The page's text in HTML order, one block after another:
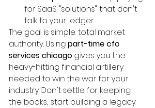
for SaaS "solutions" that don't
talk to your ledger.
The goal is simple: total market
authority. Using part-time cfo
services chicago gives you the
heavy-hitting financial artillery
needed to win the war for your
industry. Don't settle for keeping
the books; start building a legacy.